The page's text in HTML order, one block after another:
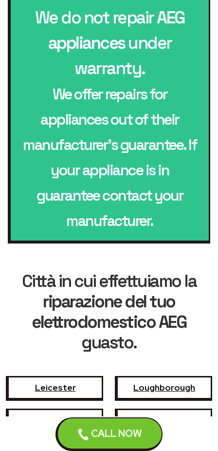
CALL NOW
We do not repairAEG
appliancesunder
warranty.
We offer repairs for
appliances out of their
manufacturer’s guarantee. If
your appliance is in
guarantee contact your
manufacturer.
Città in cui effettuiamo la
riparazione del tuo
elettrodomestico AEG
guasto.
Leicester Loughborough
Hinckley Wigston